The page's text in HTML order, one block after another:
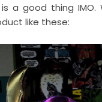
is a good thing
like these: